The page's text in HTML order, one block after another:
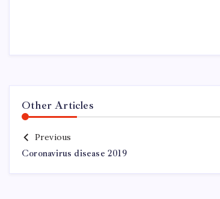
Other Articles
Previous
Coronavirus disease 2019